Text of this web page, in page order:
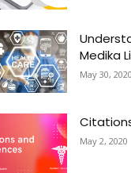
Medika
May 30, 2020
May 2, 2020